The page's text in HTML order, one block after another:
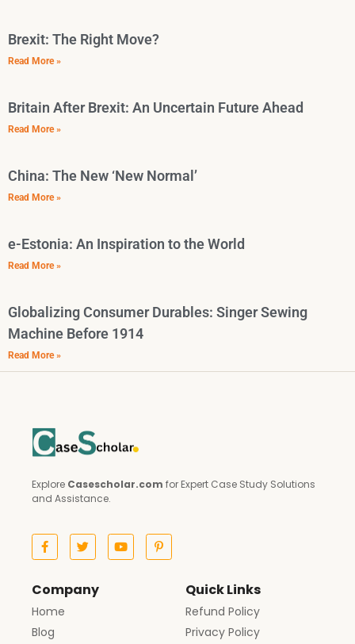
Brexit: The Right Move?
Read More »
Britain After Brexit: An Uncertain Future Ahead
Read More »
China: The New ‘New Normal’
Read More »
e-Estonia: An Inspiration to the World
Read More »
Globalizing Consumer Durables: Singer Sewing
Machine Before 1914
Read More »
Explore Casescholar.com for Expert Case Study Solutions
and Assistance.
Company
Home
Blog
Quick Links
Refund Policy
Privacy Policy